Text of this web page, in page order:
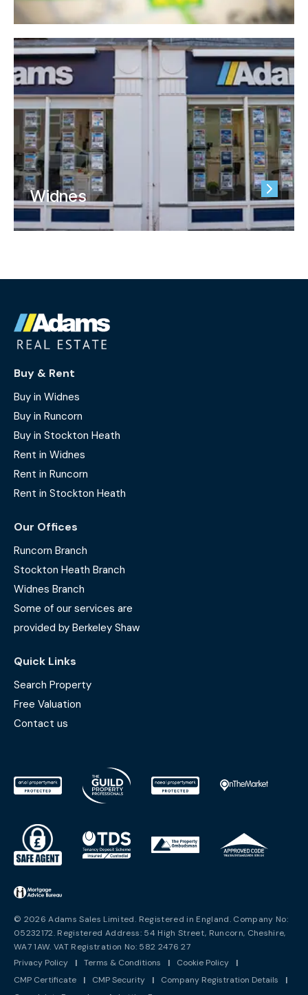
Widnes
Buy & Rent
Buy in Widnes
Buy in Runcorn
Buy in Stockton Heath
Rent in Widnes
Rent in Runcorn
Rent in Stockton Heath
Our Offices
Runcorn Branch
Stockton Heath Branch
Widnes Branch
Some of our services are
provided by Berkeley Shaw
Quick Links
Search Property
Free Valuation
Contact us
© 2026 Adams Sales Limited. Registered in England. Company No:
05232172. Registered Address: 54 High Street, Runcorn, Cheshire,
WA7 1AW. VAT Registration No: 582 2476 27
Privacy Policy
| Terms & Conditions | Cookie Policy
|
CMP Certificate
| CMP Security | Company Registration Details
|